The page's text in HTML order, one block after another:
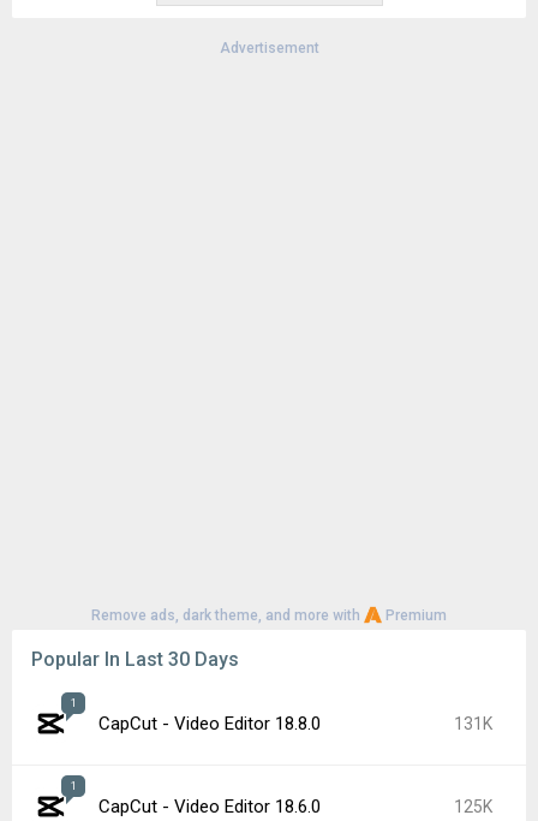
Advertisement
Remove ads, dark theme, and more with Premium
Popular In Last 30 Days
1
CapCut - Video Editor 18.8.0 131K
1
CapCut - Video Editor 18.6.0 125K